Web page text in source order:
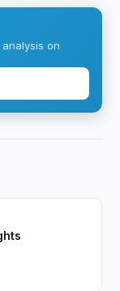
on